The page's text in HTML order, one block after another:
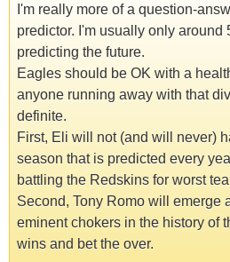
I'm really more of a question-
predictor. I'm usually only around
predicting the future.
Eagles should be OK with a
anyone running away with that
definite.
First, Eli will not (and will never)
season that is predicted every
battling the Redskins for worst
Second, Tony Romo will emerge
eminent chokers in the history of
wins and bet the over.